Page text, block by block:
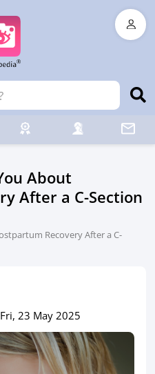
About
After a C-Section
Recovery After a C-
Fri, 23 May 2025